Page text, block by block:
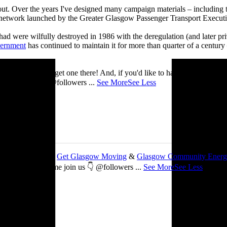
Over the years I've designed many campaign materials –
launched by the Greater Glasgow Passenger Transport
were wilfully destroyed in 1986 with the deregulation (and later
has continued to maintain it for more than quarter of a
be able to get one there! And, if you'd like to have a nosey
you there! @followers ... See MoreSee Less
Get Glasgow Moving & Glasgow Community
are free, so come join us 👇 @followers ... See MoreSee Less